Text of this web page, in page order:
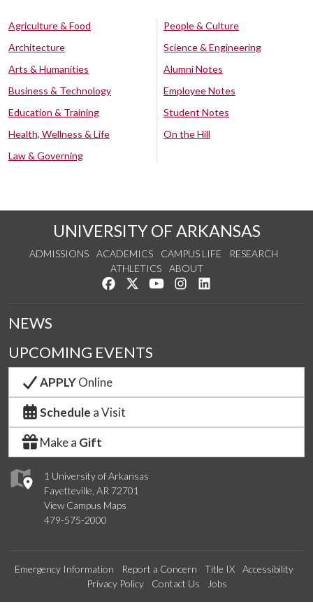
Agriculture & Food
Architecture
Arts & Humanities
Business & Technology
Education & Training
Health, Wellness & Life
Law & Governing
People & Culture
Science & Engineering
Alumni Notes
Employee Notes
Student Notes
On the Hill
UNIVERSITY OF ARKANSAS
ADMISSIONS ACADEMICS CAMPUS LIFE
RESEARCH
ATHLETICS
ABOUT
Like us on Facebook
Follow us on Twitter
Watch us on YouTube
See us on Instagram
1 University of Arkansas
Fayetteville, AR 72701
View Campus Maps
479-575-2000
NEWS
UPCOMING EVENTS
APPLYOnline
Schedule a Visit
Make a Gift
Emergency Information Report a Concern Title IX
Accessibility
Privacy Policy
Contact Us Jobs